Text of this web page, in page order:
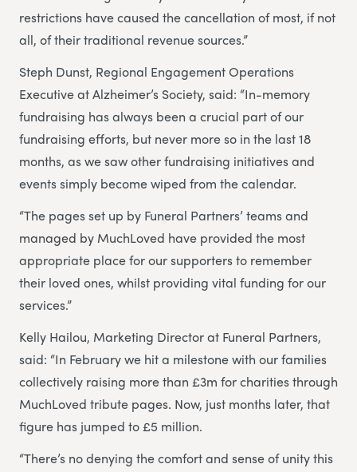
restrictions have caused the cancellation of most, if not
all, of their traditional revenue sources.”
Steph Dunst, Regional Engagement Operations
Executive at Alzheimer’s Society, said: “In-memory
fundraising has always been a crucial part of our
fundraising efforts, but never more so in the last 18
months, as we saw other fundraising initiatives and
events simply become wiped from the calendar.
“The pages set up by Funeral Partners’ teams and
managed by MuchLoved have provided the most
appropriate place for our supporters to remember
their loved ones, whilst providing vital funding for our
services.”
Kelly Hailou, Marketing Director at Funeral Partners,
said: “In February we hit a milestone with our families
collectively raising more than £3m for charities through
MuchLoved tribute pages. Now, just months later, that
figure has jumped to £5 million.
“There’s no denying the comfort and sense of unity this